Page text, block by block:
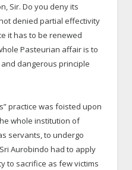
Sir. Do you deny its
denied partial effectivity
it has to be renewed
Pasteurian affair is to
dangerous principle
practice was foisted upon
whole institution of
servants, to undergo
Aurobindo had to apply
to sacrifice as few victims